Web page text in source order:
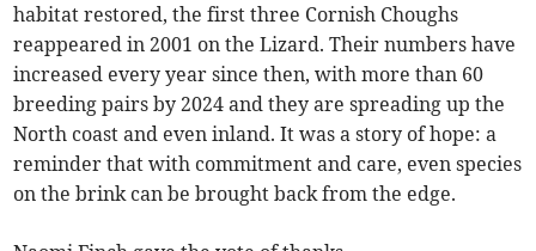
habitat restored, the first three Cornish Choughs
reappeared in 2001 on the Lizard. Their numbers have
increased every year since then, with more than 60
breeding pairs by 2024 and they are spreading up the
North coast and even inland. It was a story of hope: a
reminder that with commitment and care, even species
on the brink can be brought back from the edge.